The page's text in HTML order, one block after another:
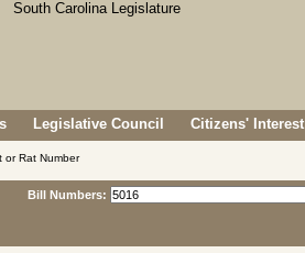
Legislative Council Citizens' Interest
or Rat Number
Bill Numbers: